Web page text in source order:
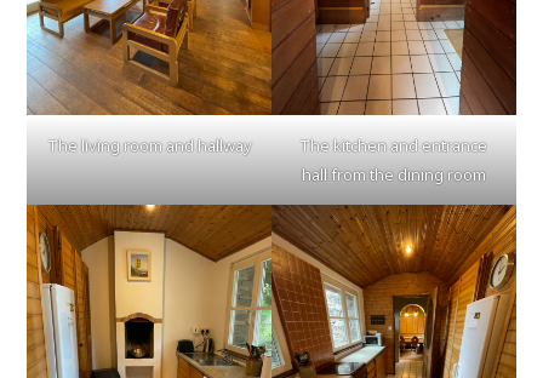
The living room and hallway
The kitchen and entrance
hall from the dining room